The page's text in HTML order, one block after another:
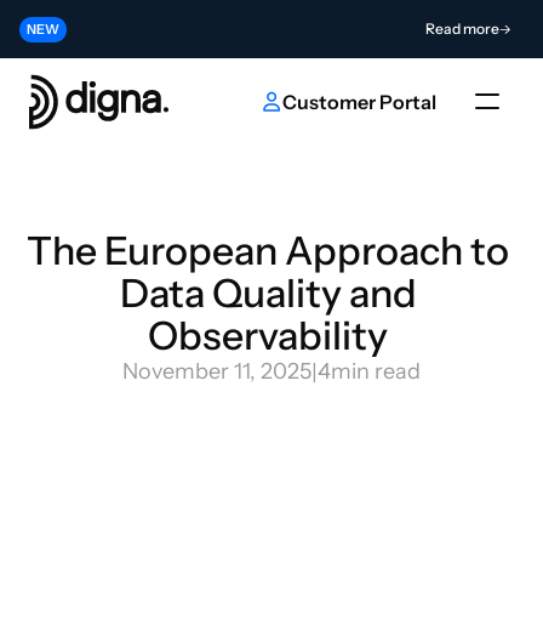
NEW Read more
Release 2026.06 - Bringing Data Observability Into Your Code
NEWContribute to the Future of AI & Data Innovation
Customer Portal
The European Approach to
Data Quality and
Observability
November 11, 2025|4min read